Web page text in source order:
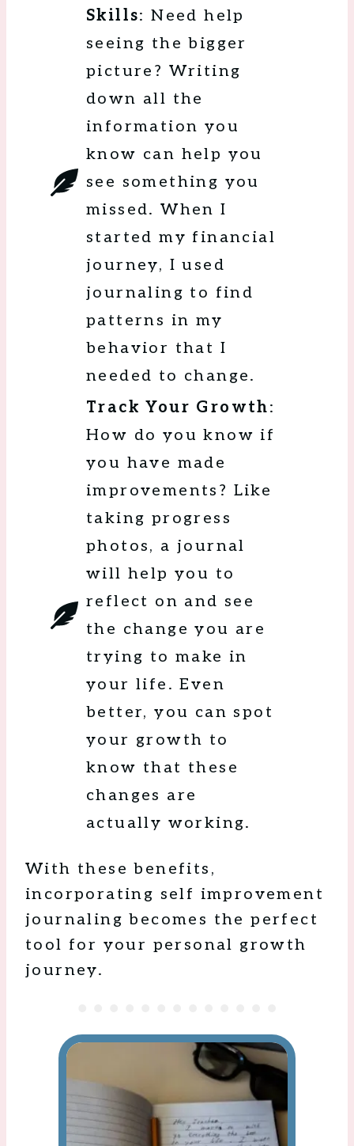
Skills: Need help
seeing the bigger
picture? Writing
down all the
information you
know can help you
see something you
missed. When I
started my financial
journey, I used
journaling to find
patterns in my
behavior that I
needed to change.
Track Your Growth:
How do you know if
you have made
improvements? Like
taking progress
photos, a journal
will help you to
reflect on and see
the change you are
trying to make in
your life. Even
better, you can spot
your growth to
know that these
changes are
actually working.
With these benefits,
incorporating self improvement
journaling becomes the perfect
tool for your personal growth
journey.